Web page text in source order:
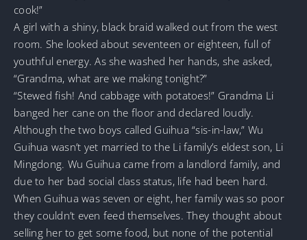
cook!”
A girl with a shiny, black braid walked out from the west
room. She looked about seventeen or eighteen, full of
youthful energy. As she washed her hands, she asked,
“Grandma, what are we making tonight?”
“Stewed fish! And cabbage with potatoes!” Grandma Li
banged her cane on the floor and declared loudly.
Although the two boys called Guihua “sis-in-law,” Wu
Guihua wasn’t yet married to the Li family’s eldest son, Li
Mingdong. Wu Guihua came from a landlord family, and
due to her bad social class status, life had been hard.
When Guihua was seven or eight, her family was so poor
they couldn’t even feed themselves. They thought about
selling her to get some food, but none of the potential